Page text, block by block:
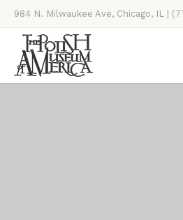
984 N. Milwaukee Ave, Chicago, IL |
Thursdays, Saturdays, & Sundays,